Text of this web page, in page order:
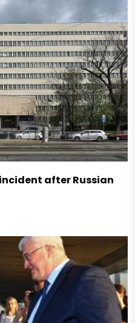
after Russian